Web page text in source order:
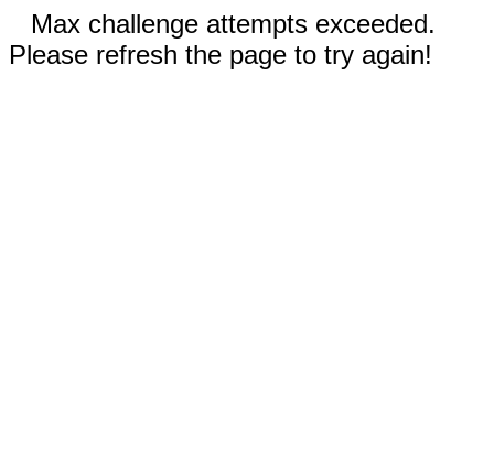
Max challenge attempts exceeded.
Please refresh the page to try again!